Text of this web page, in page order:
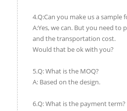
4.Q:Can you make us a sample
A:Yes, we can. But you need to
and the transportation cost.
Would that be ok with you?
5.Q: What is the MOQ?
A: Based on the design.
6.Q: What is the payment term?